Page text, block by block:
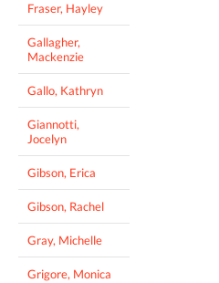
Fraser, Hayley
Gallagher,
Mackenzie
Gallo, Kathryn
Giannotti,
Jocelyn
Gibson, Erica
Gibson, Rachel
Gray, Michelle
Grigore, Monica